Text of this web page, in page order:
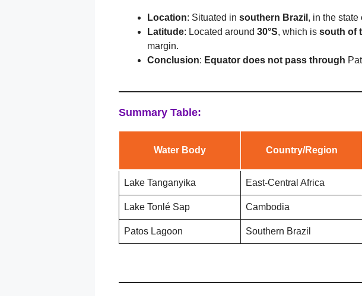
Location: Situated in southern Brazil , in the state
Latitude: Located around 30°S, which is south of
margin.
Conclusion: Equator does not pass through
Summary Table:
Water Body Country/Region
Lake Tanganyika East-Central Africa
Lake Tonlé Sap Cambodia
Patos Lagoon Southern Brazil